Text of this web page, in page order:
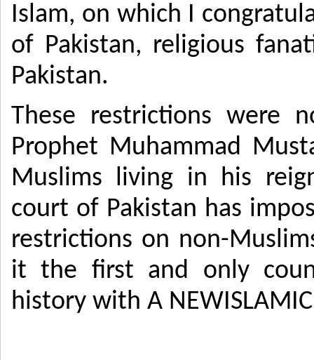
Islam, on which I
of Pakistan, religious
Pakistan.
These restrictions were
Prophet Muhammad
Muslims living in his
court of Pakistan has
restrictions on non-
it the first and only
history with A NEWISLAMIC